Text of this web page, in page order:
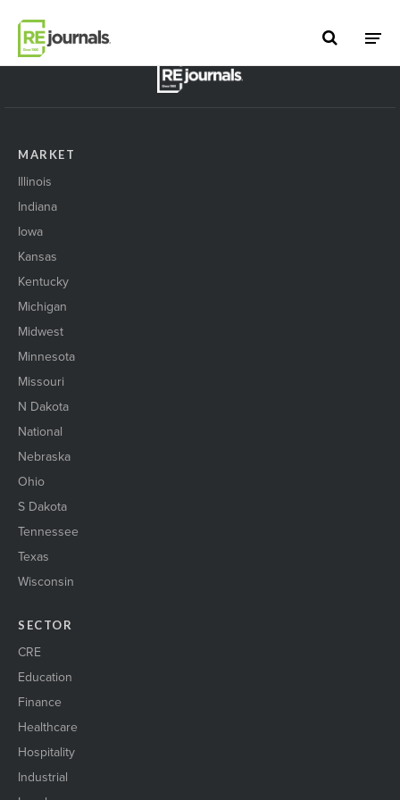
MARKET
Illinois
Indiana
Iowa
Kansas
Kentucky
Michigan
Midwest
Minnesota
Missouri
N Dakota
National
Nebraska
Ohio
S Dakota
Tennessee
Texas
Wisconsin
SECTOR
CRE
Education
Finance
Healthcare
Hospitality
Industrial